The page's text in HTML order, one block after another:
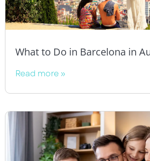
What to Do in Barcelona in
Read more »